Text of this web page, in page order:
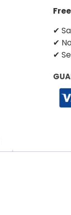
✔
✔
✔